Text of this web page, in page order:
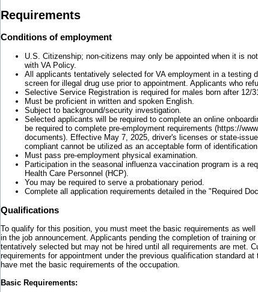
Requirements
Conditions of employment
U.S. Citizenship; non-citizens may only be appointed when it is
with VA Policy.
All applicants tentatively selected for VA employment in a testing
screen for illegal drug use prior to appointment. Applicants who
Selective Service Registration is required for males born after 12/
Must be proficient in written and spoken English.
Subject to background/security investigation.
Selected applicants will be required to complete an online
be required to complete pre-employment requirements (https://
documents). Effective May 7, 2025, driver's licenses or state-
compliant cannot be utilized as an acceptable form of
Must pass pre-employment physical examination.
Participation in the seasonal influenza vaccination program is a
Health Care Personnel (HCP).
You may be required to serve a probationary period.
Complete all application requirements detailed in the "Required
Qualifications
To qualify for this position, you must meet the basic requirements as
in the job announcement. Applicants pending the completion of training
tentatively selected but may not be hired until all requirements are met.
requirements for appointment under the previous qualification standard
have met the basic requirements of the occupation.
Basic Requirements: